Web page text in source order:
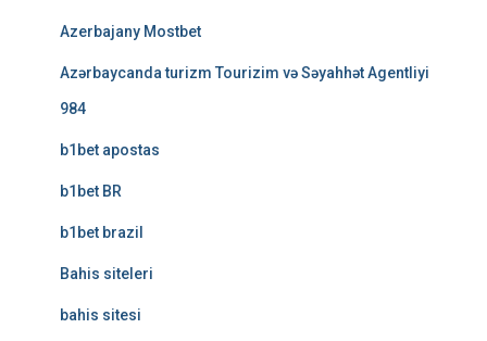
Azerbajany Mostbet
Azərbaycanda turizm Tourizim və Səyahhət Agentliyi
984
b1bet apostas
b1bet BR
b1bet brazil
Bahis siteleri
bahis sitesi